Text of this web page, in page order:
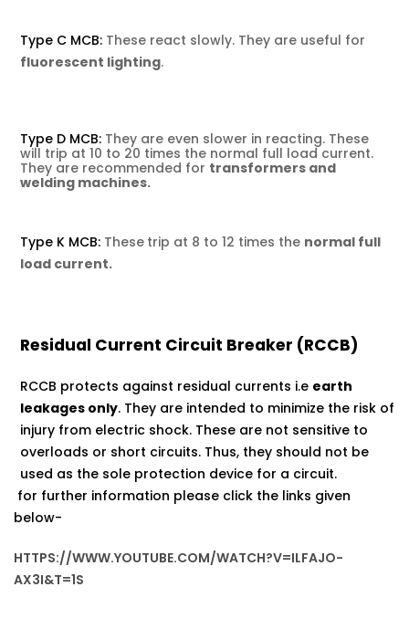
Type C MCB: These react slowly. They are useful for
fluorescent lighting.
Type D MCB: They are even slower in reacting. These
will trip at 10 to 20 times the normal full load current.
They are recommended for transformers and
welding machines.
Type K MCB: These trip at 8 to 12 times the normal full
load current.
Residual Current Circuit Breaker (RCCB)
RCCB protects against residual currents i.e earth
leakages only. They are intended to minimize the risk of
injury from electric shock. These are not sensitive to
overloads or short circuits. Thus, they should not be
used as the sole protection device for a circuit.
for further information please click the links given
below-
HTTPS://WWW.YOUTUBE.COM/WATCH?V=ILFAJO-
AX3I&T=1S